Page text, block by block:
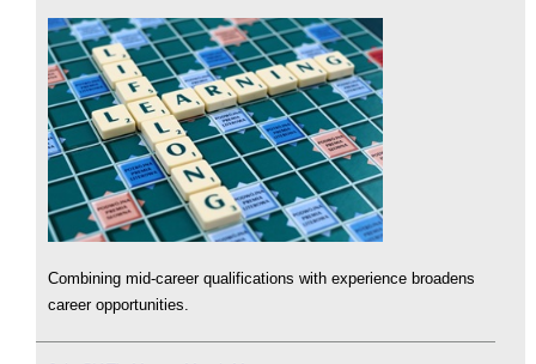
Combining mid-career qualifications with experience broadens
career opportunities.